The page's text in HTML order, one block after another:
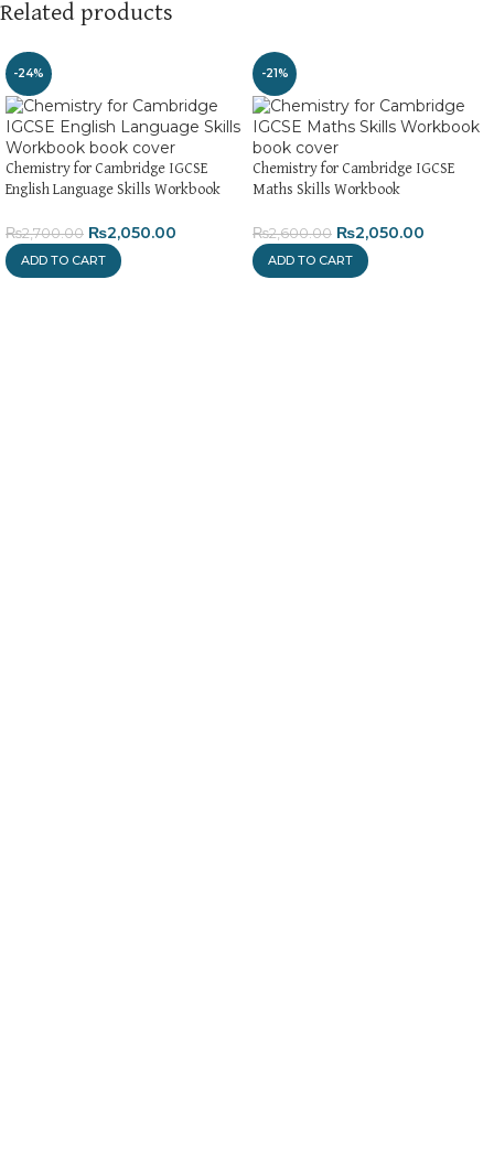
Related products
-24%
Chemistry for Cambridge IGCSE
English Language Skills Workbook
₨2,700.00 ₨2,050.00
ADD TO CART
-21%
Chemistry for Cambridge IGCSE
Maths Skills Workbook
₨2,600.00 ₨2,050.00
ADD TO CART